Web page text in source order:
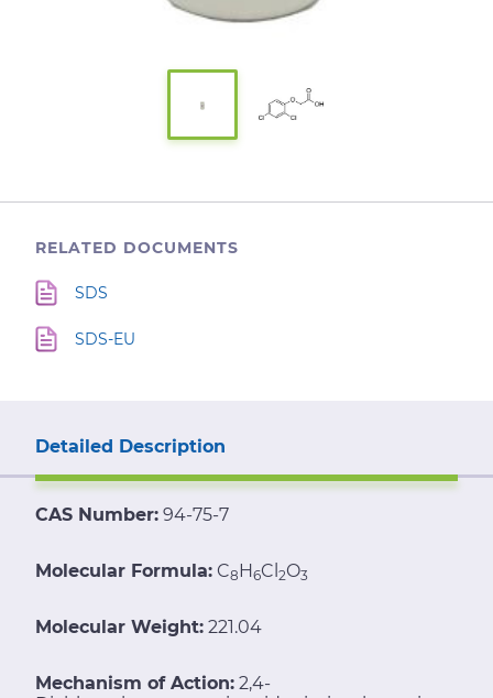
RELATED DOCUMENTS
SDS
SDS-EU
Detailed Description
CAS Number: 94-75-7
Molecular Formula: C8H6Cl 2O3
Molecular Weight: 221.04
Mechanism of Action: 2,4-